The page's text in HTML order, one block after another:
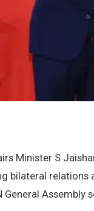
Minister S
bilateral
General Assembly